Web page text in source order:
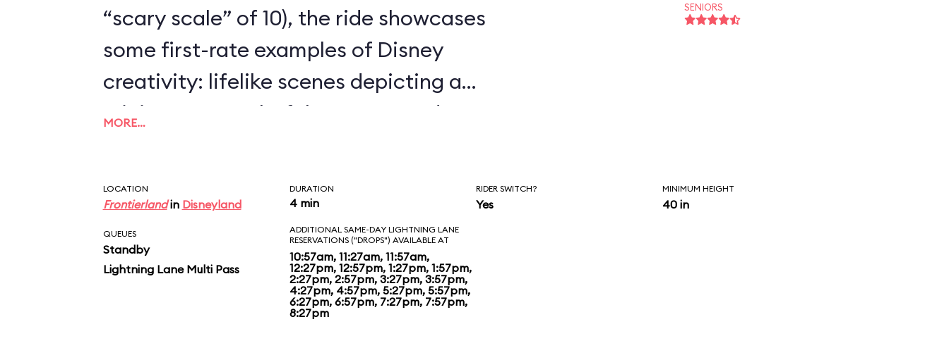
“scary scale” of 10), the ride showcases
some first-rate examples of Disney
creativity: lifelike scenes depicting a
mining town, colorful caverns, and a
MORE…
SENIORS
LOCATION
Frontierlandin Disneyland
DURATION
4 min
RIDER SWITCH?
Yes
MINIMUM HEIGHT
40 in
QUEUES
Standby
Lightning Lane Multi Pass
ADDITIONAL SAME-DAY LIGHTNING LANE
RESERVATIONS ("DROPS") AVAILABLE AT
10:57am, 11:27am, 11:57am,
12:27pm, 12:57pm, 1:27pm, 1:57pm,
2:27pm, 2:57pm, 3:27pm, 3:57pm,
4:27pm, 4:57pm, 5:27pm, 5:57pm,
6:27pm, 6:57pm, 7:27pm, 7:57pm,
8:27pm